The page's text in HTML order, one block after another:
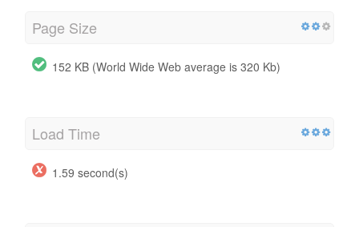
Page Size
152 KB (World Wide Web average is 320 Kb)
Load Time
1.59 second(s)